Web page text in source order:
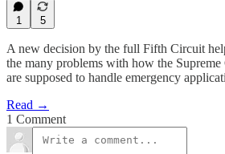
1 5
A new decision by the full Fifth Circuit
the many problems with how the
are supposed to handle emergency
Read →
1 Comment